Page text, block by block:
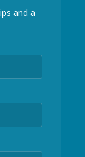
and a